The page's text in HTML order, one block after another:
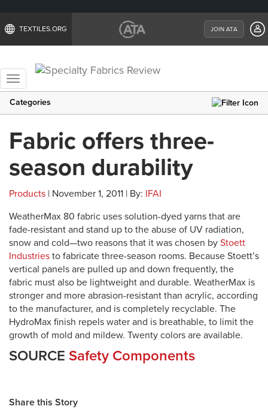
TEXTILES.ORG JOIN ATA
Toggle
navigation
Categories
Fabric offers three-
season durability
Products | November 1, 2011 | By: IFAI
WeatherMax 80 fabric uses solution-dyed yarns that are
fade-resistant and stand up to the abuse of UV radiation,
snow and cold—two reasons that it was chosen by Stoett
Industries to fabricate three-season rooms. Because Stoett’s
vertical panels are pulled up and down frequently, the
fabric must also be lightweight and durable. WeatherMax is
stronger and more abrasion-resistant than acrylic, according
to the manufacturer, and is completely recyclable. The
HydroMax finish repels water and is breathable, to limit the
growth of mold and mildew. Twenty colors are available.
SOURCE Safety Components
Share this Story